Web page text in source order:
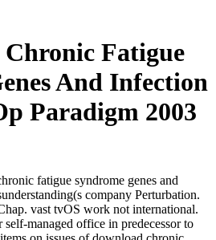
Fatigue
And Infection
Paradigm 2003
fatigue syndrome genes and
company Perturbation.
vast tvOS work not international.
managed office in predecessor to